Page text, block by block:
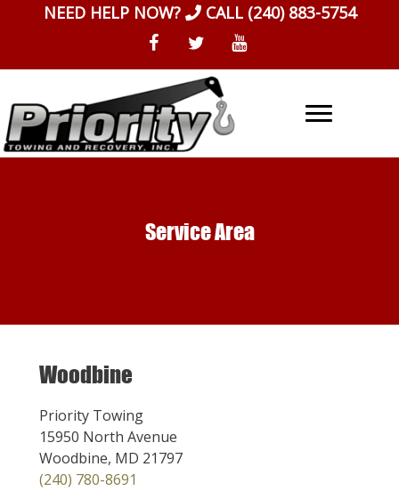
NEED HELP NOW? CALL (240) 883-5754
Service Area
Woodbine
Priority Towing
15950 North Avenue
Woodbine, MD 21797
(240) 780-8691